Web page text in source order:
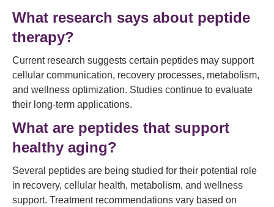
What research says about peptide
therapy?
Current research suggests certain peptides may support
cellular communication, recovery processes, metabolism,
and wellness optimization. Studies continue to evaluate
their long-term applications.
What are peptides that support
healthy aging?
Several peptides are being studied for their potential role
in recovery, cellular health, metabolism, and wellness
support. Treatment recommendations vary based on